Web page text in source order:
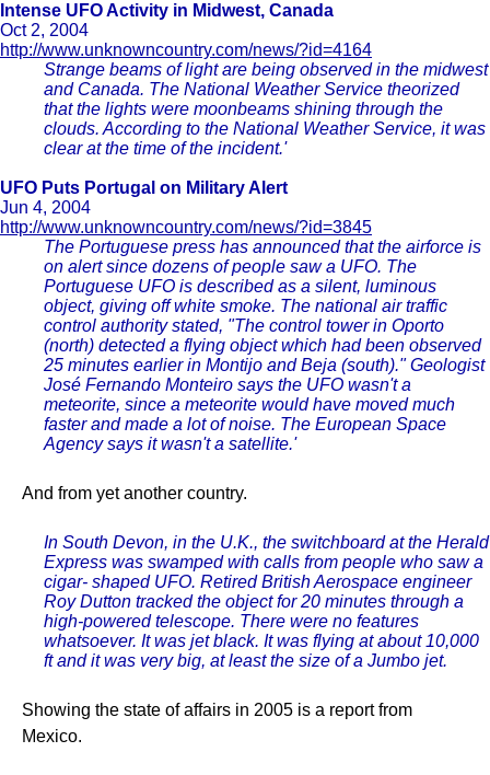
Intense UFO Activity in Midwest, Canada
Oct 2, 2004
http://www.unknowncountry.com/news/?id=4164
Strange beams of light are being observed in the midwest
and Canada. The National Weather Service theorized
that the lights were moonbeams shining through the
clouds. According to the National Weather Service, it was
clear at the time of the incident.'
UFO Puts Portugal on Military Alert
Jun 4, 2004
http://www.unknowncountry.com/news/?id=3845
The Portuguese press has announced that the airforce is
on alert since dozens of people saw a UFO. The
Portuguese UFO is described as a silent, luminous
object, giving off white smoke. The national air traffic
control authority stated, "The control tower in Oporto
(north) detected a flying object which had been observed
25 minutes earlier in Montijo and Beja (south)." Geologist
José Fernando Monteiro says the UFO wasn't a
meteorite, since a meteorite would have moved much
faster and made a lot of noise. The European Space
Agency says it wasn't a satellite.'
And from yet another country.
In South Devon, in the U.K., the switchboard at the Herald
Express was swamped with calls from people who saw a
cigar- shaped UFO. Retired British Aerospace engineer
Roy Dutton tracked the object for 20 minutes through a
high-powered telescope. There were no features
whatsoever. It was jet black. It was flying at about 10,000
ft and it was very big, at least the size of a Jumbo jet.
Showing the state of affairs in 2005 is a report from
Mexico.